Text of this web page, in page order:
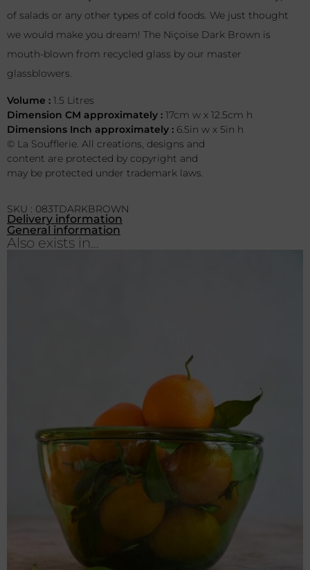
of salads or any other types of cold foods. We just thought
we would make you dream! The Niçoise Dark Brown is
mouth-blown from recycled glass by our master
glassblowers.
Volume : 1.5 Litres
Dimension CM approximately : 17cm w x 12.5cm h
Dimensions Inch approximately : 6.5in w x 5in h
© La Soufflerie. All creations, designs and
content are protected by copyright and
may be protected under trademark laws.
SKU : 083TDARKBROWN
Delivery information
General information
Also exists in...